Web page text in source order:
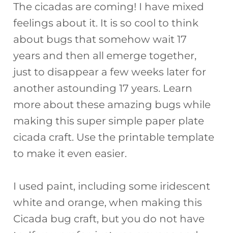
c
e
b
o
o
k
te
re
st
re
a
d
s
b
o
ar
d
ar
e
The cicadas are coming! I have mixed
feelings about it. It is so cool to think
about bugs that somehow wait 17
years and then all emerge together,
just to disappear a few weeks later for
another astounding 17 years. Learn
more about these amazing bugs while
making this super simple paper plate
cicada craft. Use the printable template
to make it even easier.
I used paint, including some iridescent
white and orange, when making this
Cicada bug craft, but you do not have